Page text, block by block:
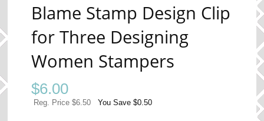
Blame Stamp Design Clip
for Three Designing
Women Stampers
$6.00
Reg. Price $6.50 You Save $0.50